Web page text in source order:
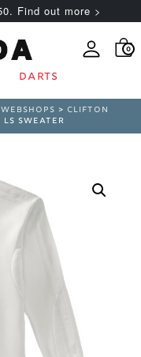
Find out more >
0
DARTS
>CLIFTON
SWEATER